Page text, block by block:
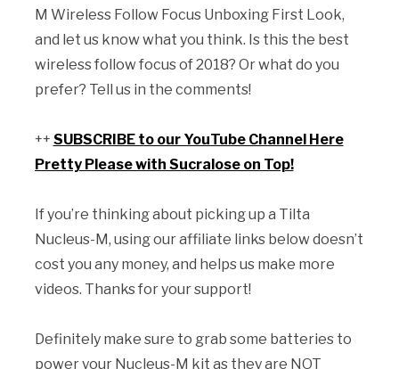
M Wireless Follow Focus Unboxing First Look,
and let us know what you think. Is this the best
wireless follow focus of 2018? Or what do you
prefer? Tell us in the comments!
++ SUBSCRIBE to our YouTube Channel Here
Pretty Please with Sucralose on Top!
If you’re thinking about picking up a Tilta
Nucleus-M, using our affiliate links below doesn’t
cost you any money, and helps us make more
videos. Thanks for your support!
Definitely make sure to grab some batteries to
power your Nucleus-M kit as they are NOT